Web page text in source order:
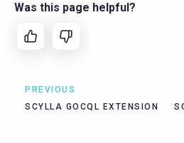
Was this page helpful?
PREVIOUS
SCYLLA GOCQL EXTENSION